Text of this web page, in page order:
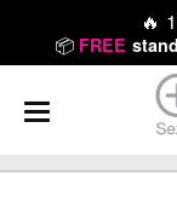
🔥
📦 FREE